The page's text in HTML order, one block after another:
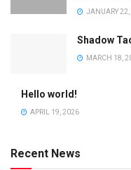
JANUARY
Shadow
MARCH 18,
Hello world!
APRIL 19, 2026
Recent News